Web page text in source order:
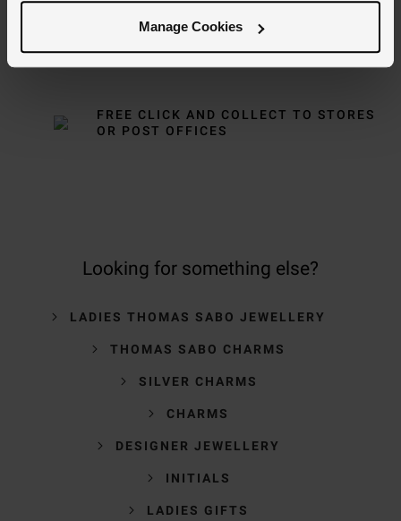
Manage Cookies
DELIVERY AVAILABLE
FREE CLICK AND COLLECT TO STORES
OR POST OFFICES
Looking for something else?
LADIES THOMAS SABO JEWELLERY
THOMAS SABO CHARMS
SILVER CHARMS
CHARMS
DESIGNER JEWELLERY
INITIALS
LADIES GIFTS